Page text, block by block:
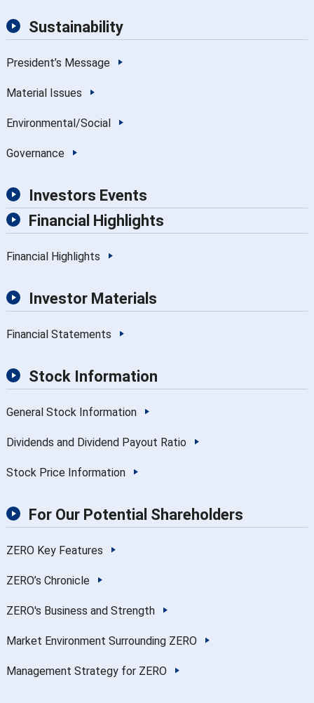
Sustainability
President’s Message
Material Issues
Environmental/Social
Governance
Investors Events
Financial Highlights
Financial Highlights
Investor Materials
Financial Statements
Stock Information
General Stock Information
Dividends and Dividend Payout Ratio
Stock Price Information
For Our Potential Shareholders
ZERO Key Features
ZERO’s Chronicle
ZERO's Business and Strength
Market Environment Surrounding ZERO
Management Strategy for ZERO